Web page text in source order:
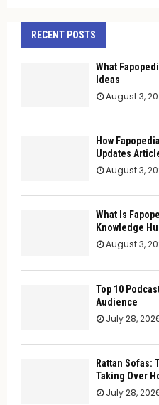
RECENT POSTS
What
Ideas
August 3,
How
Updates
August 3,
What Is
Knowledge
August 3,
Top 10
Audience
July 28,
Rattan Sofas:
Taking Over
July 28,